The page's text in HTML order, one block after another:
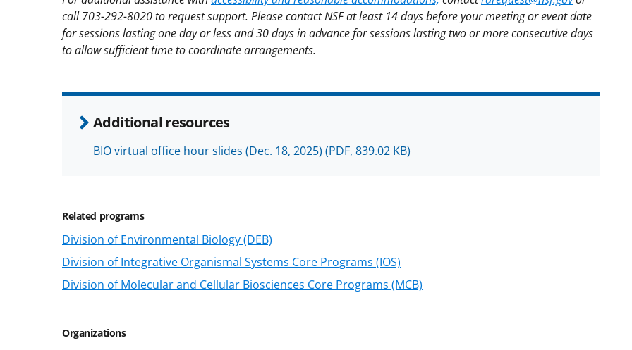
call 703-292-8020 to request support. Please contact NSF at least 14 days before your meeting or event date
for sessions lasting one day or less and 30 days in advance for sessions lasting two or more consecutive days
to allow sufficient time to coordinate arrangements.
Additional resources
BIO virtual office hour slides (Dec. 18, 2025) (PDF, 839.02 KB)
Related programs
Division of Environmental Biology (DEB)
Division of Integrative Organismal Systems Core Programs (IOS)
Division of Molecular and Cellular Biosciences Core Programs (MCB)
Organizations